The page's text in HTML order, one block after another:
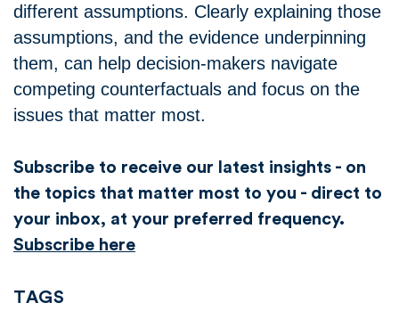
different assumptions. Clearly explaining those
assumptions, and the evidence underpinning
them, can help decision-makers navigate
competing counterfactuals and focus on the
issues that matter most.
Subscribe to receive our latest insights - on
the topics that matter most to you - direct to
your inbox, at your preferred frequency.
Subscribe here
TAGS